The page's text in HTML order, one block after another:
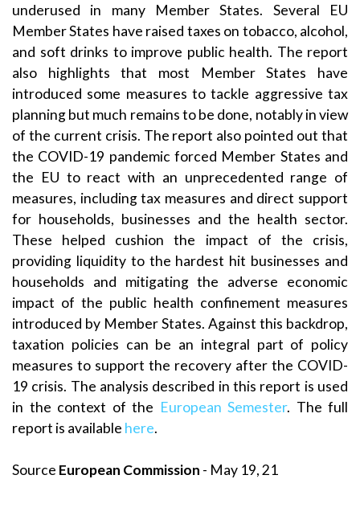
underused in many Member States. Several EU
Member States have raised taxes on tobacco, alcohol,
and soft drinks to improve public health. The report
also highlights that most Member States have
introduced some measures to tackle aggressive tax
planning but much remains to be done, notably in view
of the current crisis. The report also pointed out that
the COVID-19 pandemic forced Member States and
the EU to react with an unprecedented range of
measures, including tax measures and direct support
for households, businesses and the health sector.
These helped cushion the impact of the crisis,
providing liquidity to the hardest hit businesses and
households and mitigating the adverse economic
impact of the public health confinement measures
introduced by Member States. Against this backdrop,
taxation policies can be an integral part of policy
measures to support the recovery after the COVID-
19 crisis. The analysis described in this report is used
in the context of the European Semester. The full
report is available here.
Source European Commission - May 19, 21